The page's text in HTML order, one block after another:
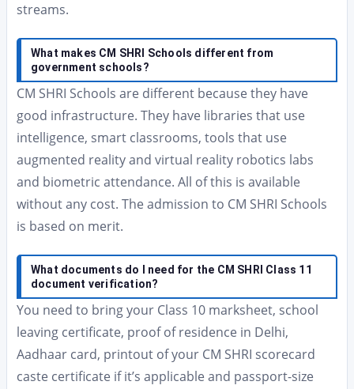
streams.
What makes CM SHRI Schools different from
government schools?
CM SHRI Schools are different because they have
good infrastructure. They have libraries that use
intelligence, smart classrooms, tools that use
augmented reality and virtual reality robotics labs
and biometric attendance. All of this is available
without any cost. The admission to CM SHRI Schools
is based on merit.
What documents do I need for the CM SHRI Class 11
document verification?
You need to bring your Class 10 marksheet, school
leaving certificate, proof of residence in Delhi,
Aadhaar card, printout of your CM SHRI scorecard
caste certificate if it’s applicable and passport-size